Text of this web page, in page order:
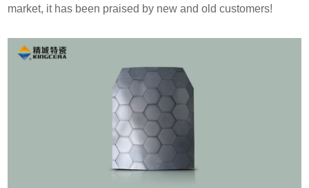
market, it has been praised by new and old customers!